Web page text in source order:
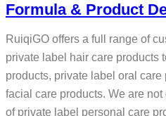
Formula & Product
RuiqiGO offers a full range of
private label hair care products
products, private label oral care
facial care products. We are
of private label personal care